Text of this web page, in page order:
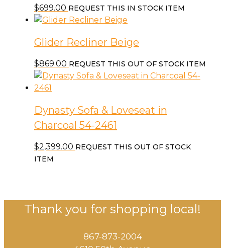
$699.00 REQUEST THIS IN STOCK ITEM
Glider Recliner Beige
$869.00 REQUEST THIS OUT OF STOCK ITEM
Dynasty Sofa & Loveseat in
Charcoal 54-2461
$2,399.00 REQUEST THIS OUT OF STOCK
ITEM
Thank you for shopping local!
867-873-2004